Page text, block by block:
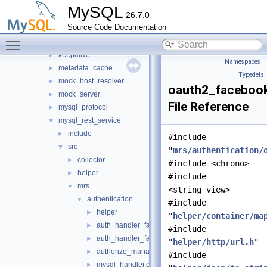
MySQL 26.7.0
Source Code Documentation
►
► jit_executor
► keepalive
► metadata_cache
► mock_host_resolver
► mock_server
► mysql_protocol
▼ mysql_rest_service
► include
▼ src
► collector
► helper
▼ mrs
▼ authentication
► helper
► auth_handler_factory.cc
► auth_handler_factory.h
► authorize_manager.cc
► mysql_handler.cc
Namespaces |
Typedefs
File Reference
#include
"mrs/authentication/
#include <chrono>
#include
<string_view>
#include
" helper/container/
#include
" helper/http/url.h"
#include